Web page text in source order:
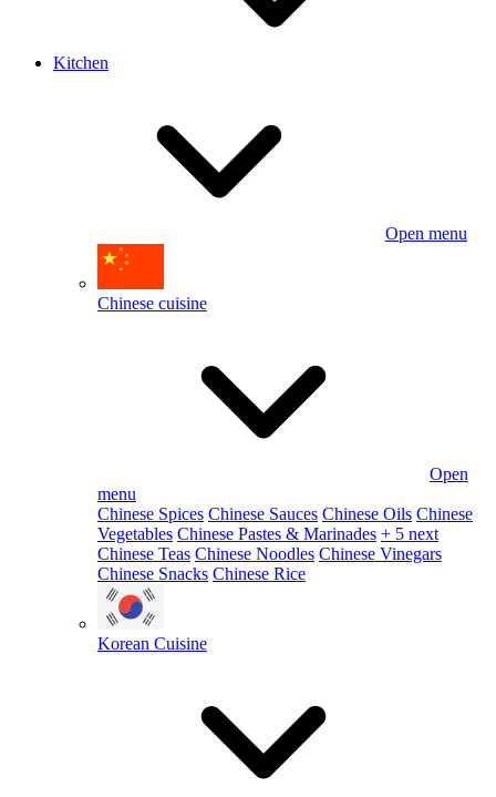
Kitchen
Open menu
Chinese cuisine
Open
menu
Chinese Spices Chinese Sauces Chinese Oils Chinese
Vegetables Chinese Pastes & Marinades + 5 next
Chinese Teas Chinese Noodles Chinese Vinegars
Chinese Snacks Chinese Rice
Korean Cuisine